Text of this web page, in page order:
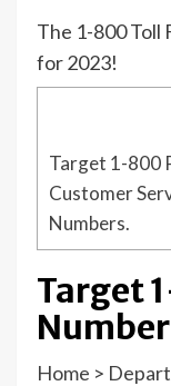
The 1-800 Toll
for 2023!
Target 1-800
Customer
Numbers.
Target
Number
Home >